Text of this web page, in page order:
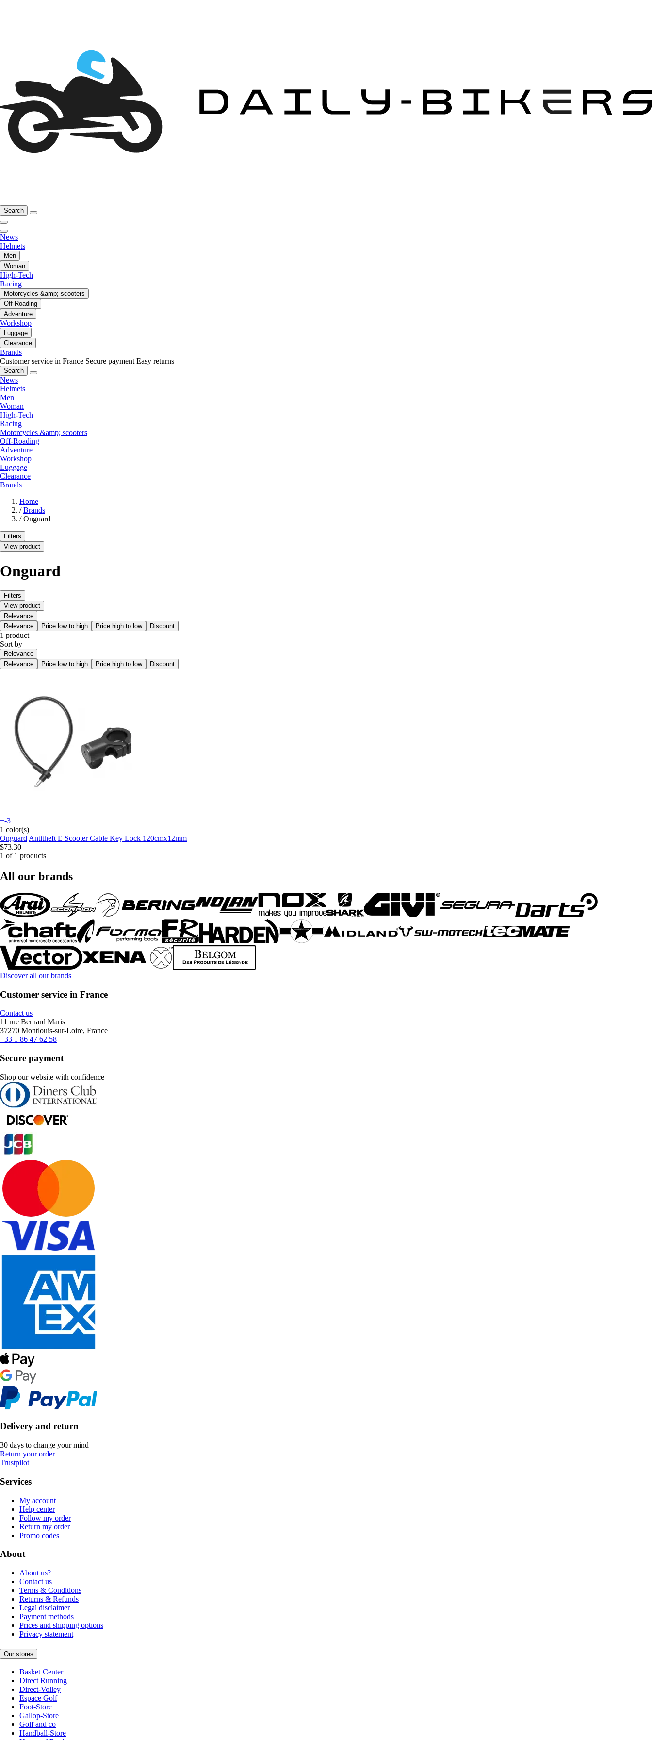
Search
News
Helmets
Men
Woman
High-Tech
Racing
Motorcycles &amp; scooters
Off-Roading
Adventure
Workshop
Luggage
Clearance
Brands
Customer service in France Secure payment Easy returns
Search
News
Helmets
Men
Woman
High-Tech
Racing
Motorcycles &amp; scooters
Off-Roading
Adventure
Workshop
Luggage
Clearance
Brands
Home
/ Brands
/ Onguard
Filters
View product
Onguard
Filters
View product
Relevance
Relevance
Price low to high Price high to low Discount
1 product
Sort by
Relevance
Relevance
Price low to high Price high to low Discount
+-3
1 color(s)
Onguard Antitheft E Scooter Cable Key Lock 120cmx12mm
$73.30
1 of 1 products
All our brands
Discover all our brands
Customer service in France
Contact us
11 rue Bernard Maris
37270 Montlouis-sur-Loire, France
+33 1 86 47 62 58
Secure payment
Shop our website with confidence
Delivery and return
30 days to change your mind
Return your order
Trustpilot
Services
My account
Help center
Follow my order
Return my order
Promo codes
About
About us?
Contact us
Terms & Conditions
Returns & Refunds
Legal disclaimer
Payment methods
Prices and shipping options
Privacy statement
Our stores
Basket-Center
Direct Running
Direct-Volley
Espace Golf
Foot-Store
Gallop-Store
Golf and co
Handball-Store